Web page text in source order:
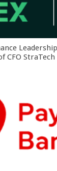
CFO StraTech